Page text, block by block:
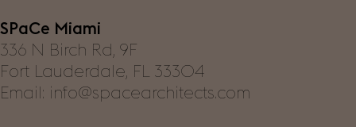
SPaCe Miami
336 N Birch Rd, 9F
Fort Lauderdale, FL 33304
Email: info@spacearchitects.com